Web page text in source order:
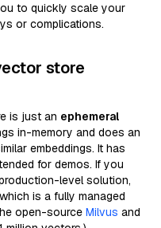
to quickly scale your
or complications.
store
is just an ephemeral
in-memory and does an
embeddings. It has
for demos. If you
level solution,
is a fully managed
open-source Milvus and